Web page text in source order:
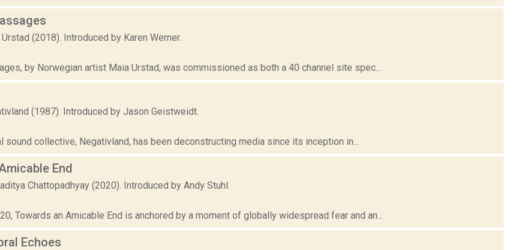
(2018). Introduced by Karen Werner.
by Norwegian artist Maia Urstad, was commissioned as both a 40 channel site spec...
(1987). Introduced by Jason Geistweidt.
sound collective, Negativland, has been deconstructing media since its inception in...
End
Chattopadhyay (2020). Introduced by Andy Stuhl.
Towards an Amicable End is anchored by a moment of globally widespread fear and an...
Echoes